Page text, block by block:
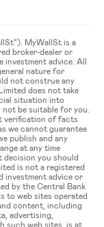
MyWallSt is a
broker-dealer or
investment advice. All
nature for
not construe any
does not take
situation into
be suitable for you.
verification of facts
we cannot guarantee
publish and any
at any time
you should
is not a registered
investment advice or
by the Central Bank
to web sites operated
content, including
advertising,
such web sites, is at